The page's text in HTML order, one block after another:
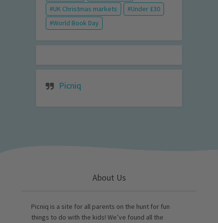
UK Christmas markets
Under £30
World Book Day
Picniq
About Us
Picniq is a site for all parents on the hunt for fun
things to do with the kids! We’ve found all the